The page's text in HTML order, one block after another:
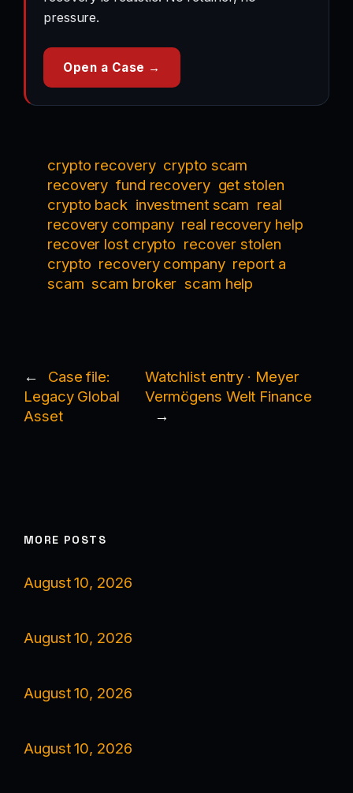
pressure.
Open a Case →
crypto recovery crypto scam
recovery fund recovery get stolen
crypto back investment scam real
recovery company real recovery help
recover lost crypto recover stolen
crypto recovery company report a
scam scam broker scam help
←
Case file:
Legacy Global
Asset
Watchlist entry · Meyer
Vermögens Welt Finance
→
MORE POSTS
August 10, 2026
August 10, 2026
August 10, 2026
August 10, 2026